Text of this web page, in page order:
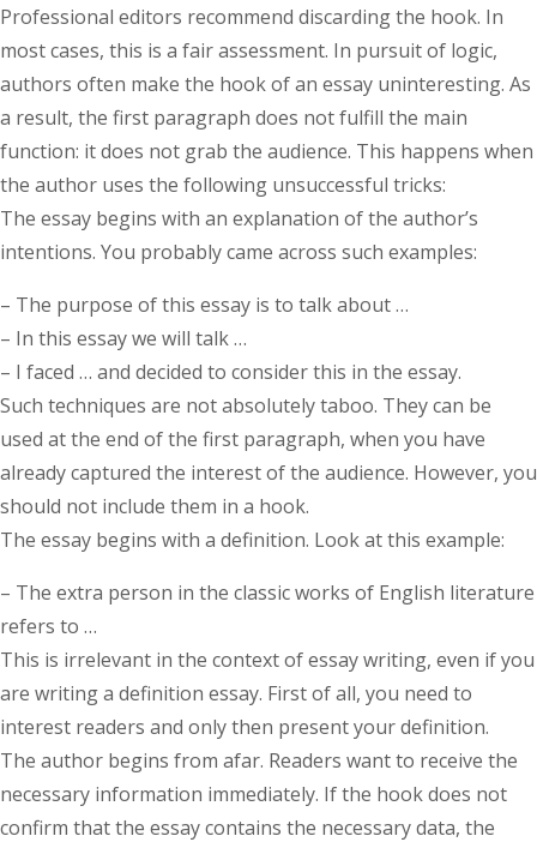
Professional editors recommend discarding the hook. In
most cases, this is a fair assessment. In pursuit of logic,
authors often make the hook of an essay uninteresting. As
a result, the first paragraph does not fulfill the main
function: it does not grab the audience. This happens when
the author uses the following unsuccessful tricks:
The essay begins with an explanation of the author’s
intentions. You probably came across such examples:
– The purpose of this essay is to talk about …
– In this essay we will talk …
– I faced … and decided to consider this in the essay.
Such techniques are not absolutely taboo. They can be
used at the end of the first paragraph, when you have
already captured the interest of the audience. However, you
should not include them in a hook.
The essay begins with a definition. Look at this example:
– The extra person in the classic works of English literature
refers to …
This is irrelevant in the context of essay writing, even if you
are writing a definition essay. First of all, you need to
interest readers and only then present your definition.
The author begins from afar. Readers want to receive the
necessary information immediately. If the hook does not
confirm that the essay contains the necessary data, the